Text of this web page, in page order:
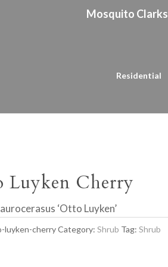
Mosquito Clarks
Residential
Luyken Cherry
‘Otto Luyken’
luyken-cherry Category:Shrub Tag:Shrub